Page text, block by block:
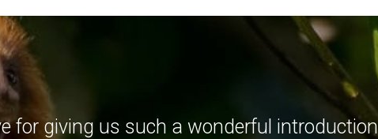
for giving us such a wonderful introduction